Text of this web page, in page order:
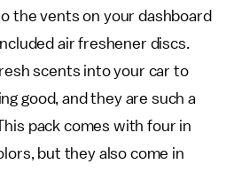
the vents on your dashboard
air freshener discs.
scents into your car to
good, and they are such a
pack comes with four in
but they also come in